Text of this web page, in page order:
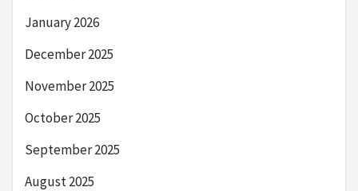
January 2026
December 2025
November 2025
October 2025
September 2025
August 2025